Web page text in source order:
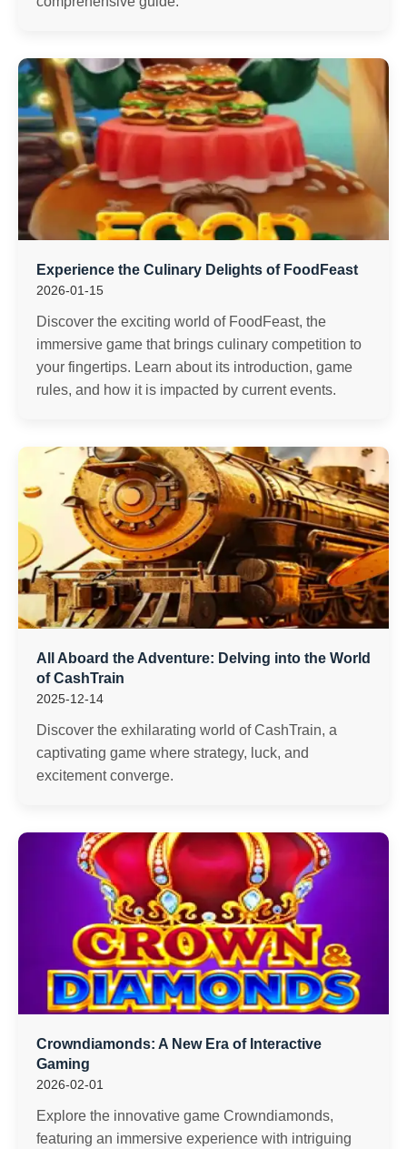
Experience the Culinary Delights of FoodFeast
2026-01-15
Discover the exciting world of FoodFeast, the
immersive game that brings culinary competition to
your fingertips. Learn about its introduction, game
rules, and how it is impacted by current events.
All Aboard the Adventure: Delving into the World
of CashTrain
2025-12-14
Discover the exhilarating world of CashTrain, a
captivating game where strategy, luck, and
excitement converge.
Crowndiamonds: A New Era of Interactive
Gaming
2026-02-01
Explore the innovative game Crowndiamonds,
featuring an immersive experience with intriguing